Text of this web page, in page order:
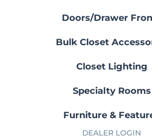
Doors/Drawer
Bulk Closet
Closet Lighting
Specialty Rooms
Furniture &
DEALER LOGIN